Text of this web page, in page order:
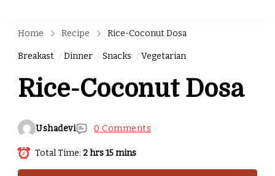
Home Recipe Rice-Coconut Dosa
Breakast Dinner Snacks Vegetarian
Rice-Coconut Dosa
Ushadevi 0 Comments
Total Time: 2 hrs 15 mins